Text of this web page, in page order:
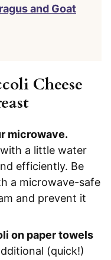
and Goat
Cheese
microwave.
a little water
efficiently. Be
a microwave-safe
and prevent it
on paper towels
(quick!)